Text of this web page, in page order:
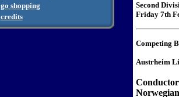
go shopping
credits
Second
Friday 7th
Competing
Austrheim